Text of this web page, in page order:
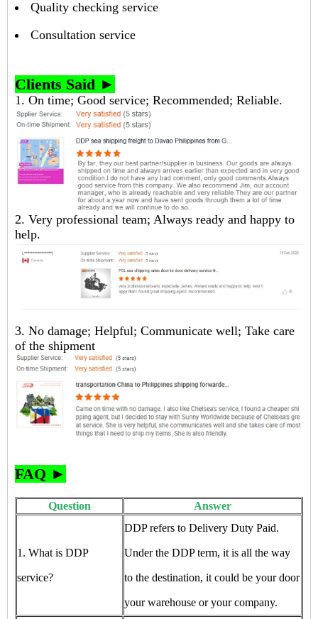
Quality checking service
Consultation service
Clients Said ►
1. On time; Good service; Recommended; Reliable.
2. Very professional team; Always ready and happy to
help.
3. No damage; Helpful; Communicate well; Take care
of the shipment
FAQ ►
Question Answer
1. What is DDP
service?
DDP refers to Delivery Duty Paid.
Under the DDP term, it is all the way
to the destination, it could be your door
your warehouse or your company.